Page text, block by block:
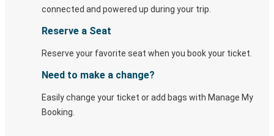
connected and powered up during your trip.
Reserve a Seat
Reserve your favorite seat when you book your ticket.
Need to make a change?
Easily change your ticket or add bags with Manage My
Booking.